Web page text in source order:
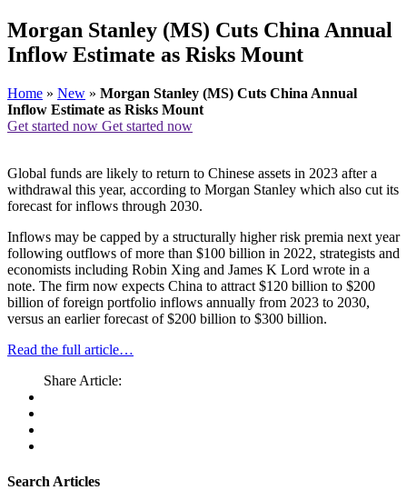
Morgan Stanley (MS) Cuts China Annual
Inflow Estimate as Risks Mount
Home » New » Morgan Stanley (MS) Cuts China Annual
Inflow Estimate as Risks Mount
Get started now Get started now
Global funds are likely to return to Chinese assets in 2023 after a
withdrawal this year, according to Morgan Stanley which also cut its
forecast for inflows through 2030.
Inflows may be capped by a structurally higher risk premia next year
following outflows of more than $100 billion in 2022, strategists and
economists including Robin Xing and James K Lord wrote in a
note. The firm now expects China to attract $120 billion to $200
billion of foreign portfolio inflows annually from 2023 to 2030,
versus an earlier forecast of $200 billion to $300 billion.
Read the full article…
Share Article:
Search Articles